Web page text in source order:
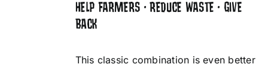
HELP FARMERS • REDUCE WASTE • GIVE
BACK
This classic combination is even better